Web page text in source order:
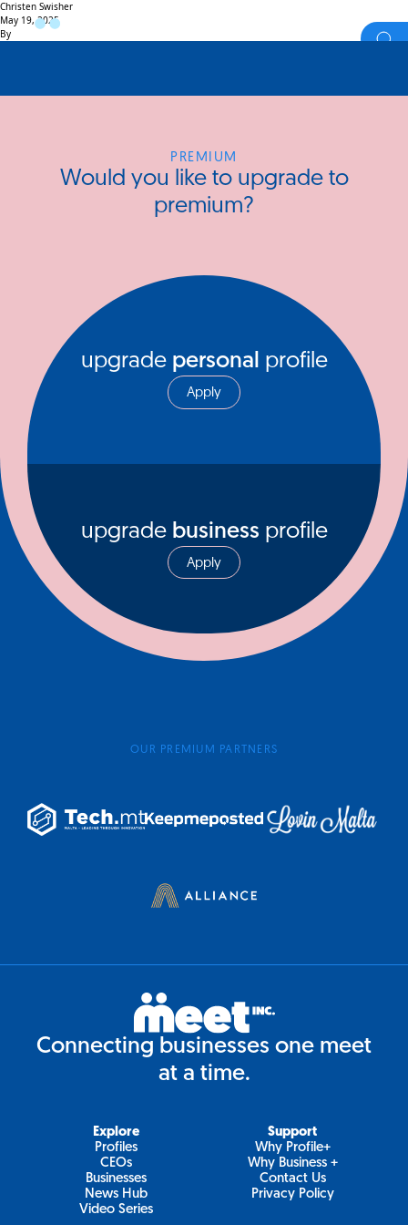
Christen Swisher
May 19, 2025
By
PREMIUM
Would you like to upgrade to
premium?
upgrade personal profile
Apply
upgrade business profile
Apply
OUR PREMIUM PARTNERS
Connecting businesses one meet
at a time.
Explore
Profiles
CEOs
Businesses
News Hub
Video Series
Support
Why Profile+
Why Business +
Contact Us
Privacy Policy